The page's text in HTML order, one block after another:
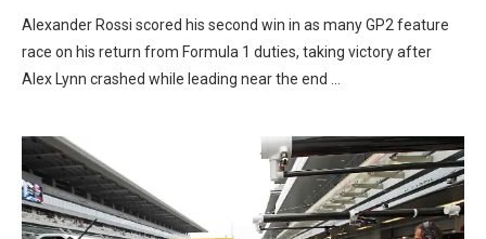
Alexander Rossi scored his second win in as many GP2 feature
race on his return from Formula 1 duties, taking victory after
Alex Lynn crashed while leading near the end …